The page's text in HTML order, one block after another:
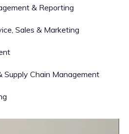
& Reporting
Sales & Marketing
Supply Chain Management